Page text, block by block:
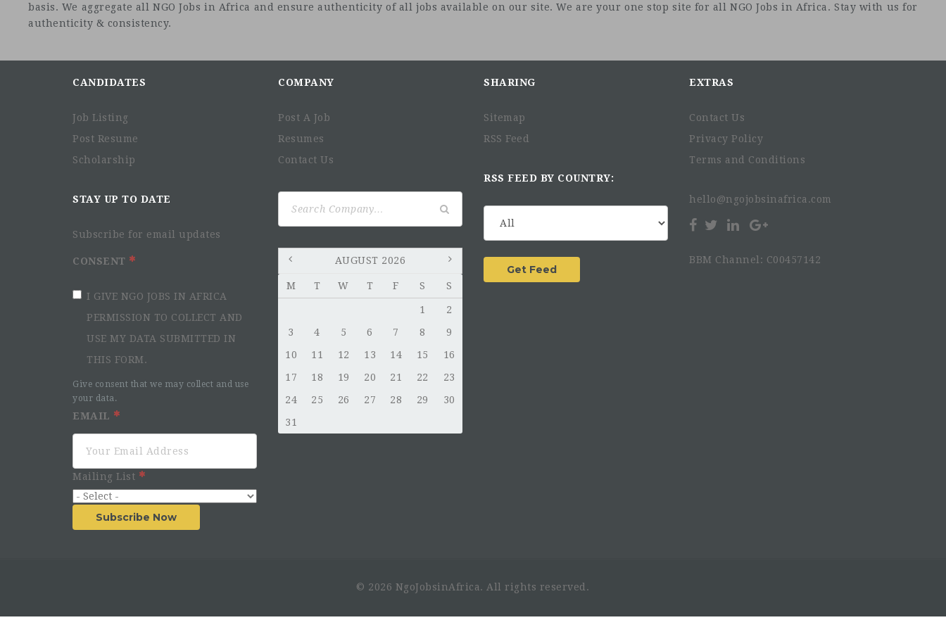
basis. We aggregate all NGO Jobs in Africa and ensure authenticity of all jobs available on our site. We are your one stop site for all NGO Jobs in Africa. Stay with us for
authenticity & consistency.
CANDIDATES
Job Listing
Post Resume
Scholarship
STAY UP TO DATE
Subscribe for email updates
CONSENT
I GIVE NGO JOBS IN AFRICA
PERMISSION TO COLLECT AND
USE MY DATA SUBMITTED IN
THIS FORM.
Give consent that we may collect and use
your data.
EMAIL
Mailing List
Subscribe Now
COMPANY
Post A Job
Resumes
Contact Us
for:
AUGUST 2026
M T W T F S S
1
2
3
4 5 6 7 8
9
10
11 12 13 14 15
16
17
18 19 20 21 22
23
24
25 26 27 28 29
30
31
SHARING
Sitemap
RSS Feed
RSS FEED BY COUNTRY:
EXTRAS
Contact Us
Privacy Policy
Terms and Conditions
hello@ngojobsinafrica.com
BBM Channel: C00457142
© 2026 NgoJobsinAfrica. All rights reserved.